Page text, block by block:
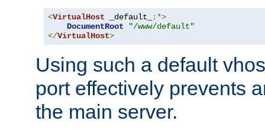
<VirtualHost _default_
:*>
DocumentRoot
"/www/default"
</VirtualHost>
Using such a default
port effectively prevents
the main server.